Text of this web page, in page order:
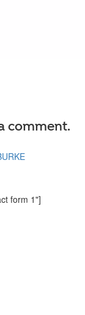
comment.
form 1"]